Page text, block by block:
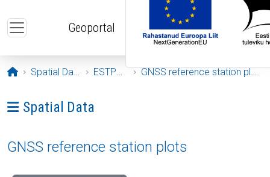
Geoportal
Opening page
Spatial Data ESTPOS GNSS reference station plots
Ava menüü: Spatial Data
Spatial Data
GNSS reference station plots